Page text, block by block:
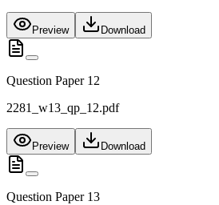
Preview Download
Question Paper 12
2281_w13_qp_12.pdf
Preview Download
Question Paper 13